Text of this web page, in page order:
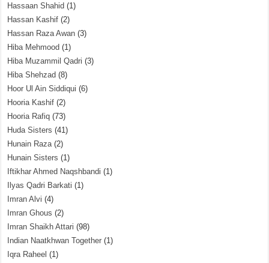
Hassaan Shahid (1)
Hassan Kashif (2)
Hassan Raza Awan (3)
Hiba Mehmood (1)
Hiba Muzammil Qadri (3)
Hiba Shehzad (8)
Hoor Ul Ain Siddiqui (6)
Hooria Kashif (2)
Hooria Rafiq (73)
Huda Sisters (41)
Hunain Raza(2)
Hunain Sisters (1)
Iftikhar Ahmed Naqshbandi (1)
Ilyas Qadri Barkati (1)
Imran Alvi (4)
Imran Ghous (2)
Imran Shaikh Attari (98)
Indian Naatkhwan Together (1)
Iqra Raheel (1)